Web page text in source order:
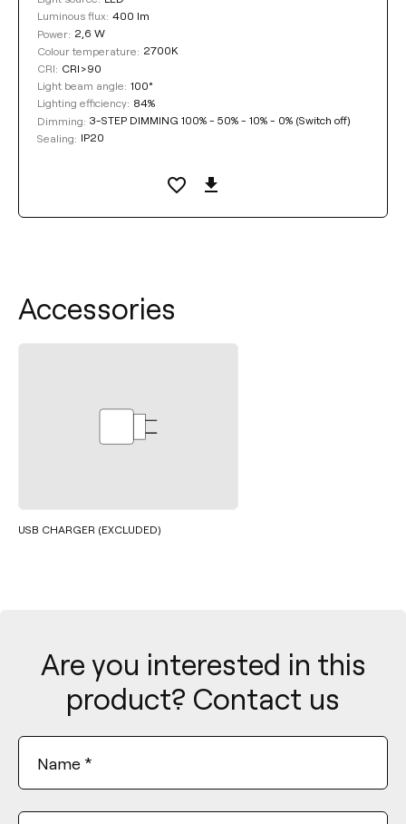
Luminous flux: 400 lm
Power: 2,6 W
Colour temperature: 2700K
CRI: CRI>90
Light beam angle: 100°
Lighting efficiency: 84%
Dimming: 3-STEP DIMMING 100% - 50% - 10% - 0% (Switch off)
Sealing: IP20
Accessories
USB CHARGER (EXCLUDED)
Are you interested in this
product? Contact us
Name *